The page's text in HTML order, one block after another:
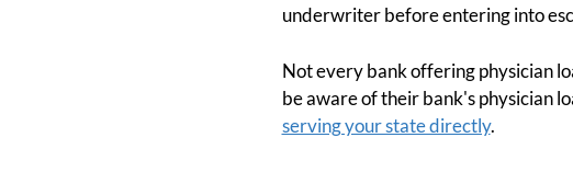
underwriter before entering into
Not every bank offering physician
be aware of their bank's physician
serving your state directly.